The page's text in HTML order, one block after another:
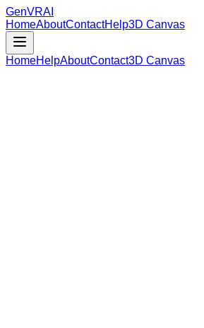
GenVRAI
HomeAboutContactHelp3D Canvas
HomeHelpAboutContact3D Canvas